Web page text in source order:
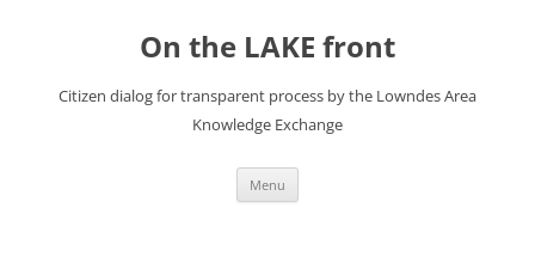
On the LAKE front
Citizen dialog for transparent process by the Lowndes Area
Knowledge Exchange
Menu